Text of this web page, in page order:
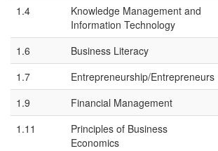
1.4
Knowledge Management and
Information Technology
1.6 Business Literacy
1.7
Entrepreneurship/Entrepreneurs
1.9
Financial Management
1.11
Principles of Business
Economics